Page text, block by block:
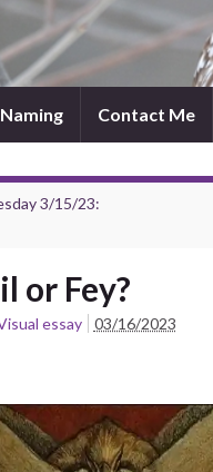
Contact Me
3/15/23:
or Fey?
essay 03/16/2023